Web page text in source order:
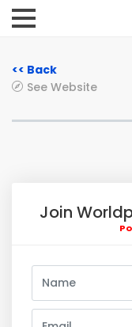
<< Back
See Website
Join